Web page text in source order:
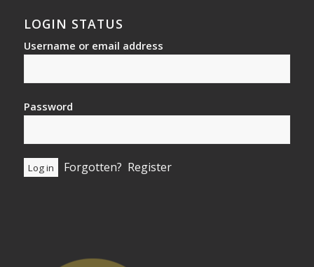
LOGIN STATUS
Username or email address
Password
Forgotten? Register